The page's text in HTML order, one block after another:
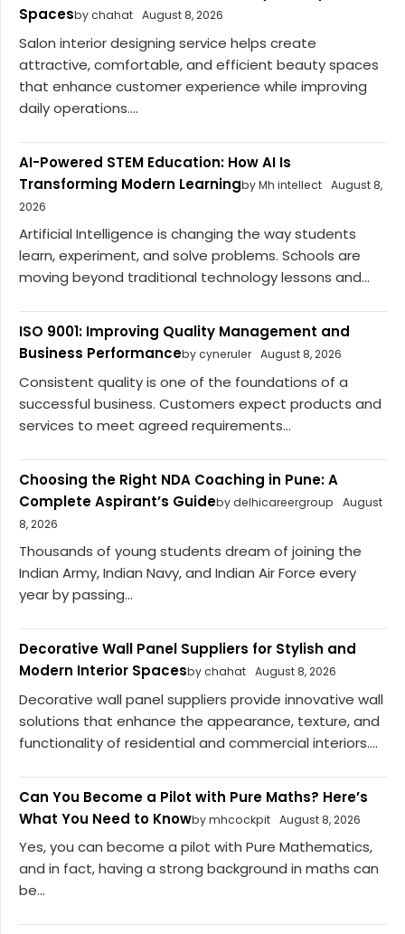
Spacesby chahat August 8, 2026
Salon interior designing service helps create
attractive, comfortable, and efficient beauty spaces
that enhance customer experience while improving
daily operations....
AI-Powered STEM Education: How AI Is
Transforming Modern Learningby Mh intellect August 8,
2026
Artificial Intelligence is changing the way students
learn, experiment, and solve problems. Schools are
moving beyond traditional technology lessons and...
ISO 9001: Improving Quality Management and
Business Performanceby cyneruler August 8, 2026
Consistent quality is one of the foundations of a
successful business. Customers expect products and
services to meet agreed requirements...
Choosing the Right NDA Coaching in Pune: A
Complete Aspirant’s Guideby delhicareergroup
August
8, 2026
Thousands of young students dream of joining the
Indian Army, Indian Navy, and Indian Air Force every
year by passing...
Decorative Wall Panel Suppliers for Stylish and
Modern Interior Spacesby chahat August 8, 2026
Decorative wall panel suppliers provide innovative wall
solutions that enhance the appearance, texture, and
functionality of residential and commercial interiors....
Can You Become a Pilot with Pure Maths? Here’s
What You Need to Knowby mhcockpit August 8, 2026
Yes, you can become a pilot with Pure Mathematics,
and in fact, having a strong background in maths can
be...